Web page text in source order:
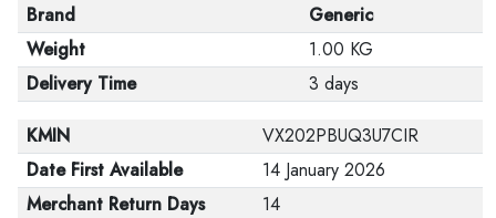
Brand
Generic
Weight
1.00 KG
Delivery Time
3 days
KMIN
VX202PBUQ3U7CIR
Date First Available
14 January 2026
Merchant Return Days
14